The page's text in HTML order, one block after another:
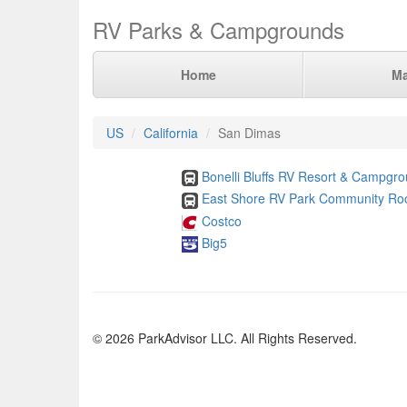
RV Parks & Campgrounds
Home
US California San Dimas
Bonelli Bluffs RV Resort &
East Shore RV Park Community
Costco
Big5
© 2026 ParkAdvisor LLC. All Rights Reserved.